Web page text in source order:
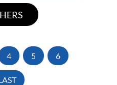
4 5 6